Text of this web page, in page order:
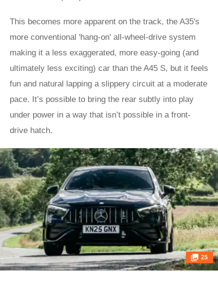
This becomes more apparent on the track, the A35's
more conventional 'hang-on' all-wheel-drive system
making it a less exaggerated, more easy-going (and
ultimately less exciting) car than the A45 S, but it feels
fun and natural lapping a slippery circuit at a moderate
pace. It’s possible to bring the rear subtly into play
under power in a way that isn’t possible in a front-
drive hatch.
25